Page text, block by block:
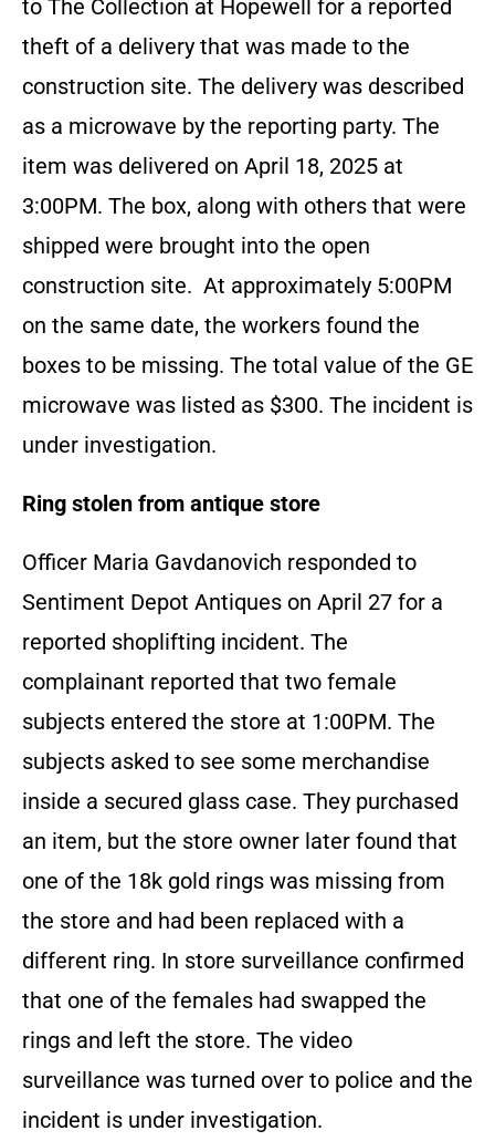
to The Collection at Hopewell for a reported
theft of a delivery that was made to the
construction site. The delivery was described
as a microwave by the reporting party. The
item was delivered on April 18, 2025 at
3:00PM. The box, along with others that were
shipped were brought into the open
construction site. At approximately 5:00PM
on the same date, the workers found the
boxes to be missing. The total value of the GE
microwave was listed as $300. The incident is
under investigation.
Ring stolen from antique store
Officer Maria Gavdanovich responded to
Sentiment Depot Antiques on April 27 for a
reported shoplifting incident. The
complainant reported that two female
subjects entered the store at 1:00PM. The
subjects asked to see some merchandise
inside a secured glass case. They purchased
an item, but the store owner later found that
one of the 18k gold rings was missing from
the store and had been replaced with a
different ring. In store surveillance confirmed
that one of the females had swapped the
rings and left the store. The video
surveillance was turned over to police and the
incident is under investigation.